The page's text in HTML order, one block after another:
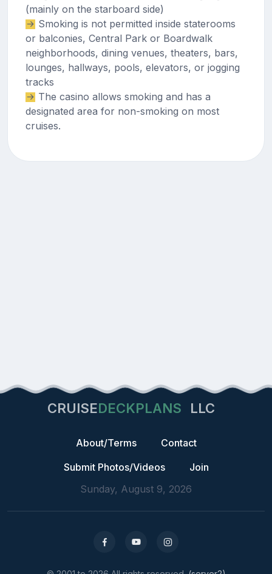
(mainly on the starboard side)
Smoking is not permitted inside staterooms
or balconies, Central Park or Boardwalk
neighborhoods, dining venues, theaters, bars,
lounges, hallways, pools, elevators, or jogging
tracks
The casino allows smoking and has a
designated area for non-smoking on most
cruises.
CRUISEDECKPLANS LLC
About/Terms
Contact
Submit Photos/Videos
Join
Sunday, August 9, 2026